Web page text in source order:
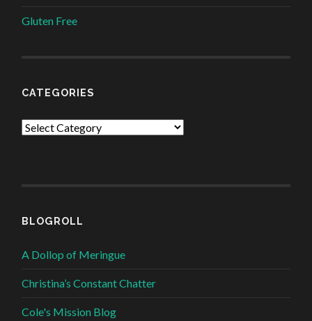
Gluten Free
CATEGORIES
Categories
BLOGROLL
A Dollop of Meringue
Christina’s Constant Chatter
Cole's Mission Blog